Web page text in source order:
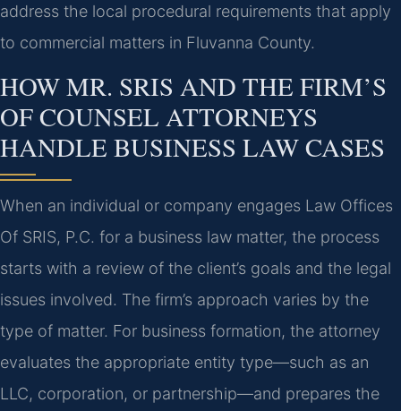
address the local procedural requirements that apply
to commercial matters in Fluvanna County.
HOW MR. SRIS AND THE FIRM’S
OF COUNSEL ATTORNEYS
HANDLE BUSINESS LAW CASES
When an individual or company engages Law Offices
Of SRIS, P.C. for a business law matter, the process
starts with a review of the client’s goals and the legal
issues involved. The firm’s approach varies by the
type of matter. For business formation, the attorney
evaluates the appropriate entity type—such as an
LLC, corporation, or partnership—and prepares the